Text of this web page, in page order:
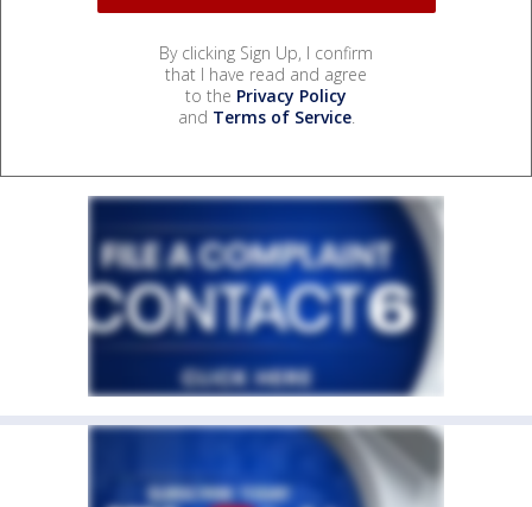
By clicking Sign Up, I confirm
that I have read and agree
to the Privacy Policy
and Terms of Service.